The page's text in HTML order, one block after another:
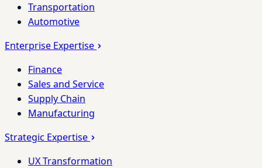
Transportation
Automotive
Enterprise Expertise
Finance
Sales and Service
Supply Chain
Manufacturing
Strategic Expertise
UX Transformation